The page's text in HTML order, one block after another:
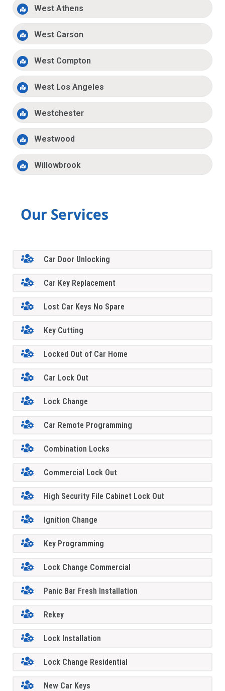
West Athens
West Carson
West Compton
West Los Angeles
Westchester
Westwood
Willowbrook
Our Services
Car Door Unlocking
Car Key Replacement
Lost Car Keys No Spare
Key Cutting
Locked Out of Car Home
Car Lock Out
Lock Change
Car Remote Programming
Combination Locks
Commercial Lock Out
High Security File Cabinet Lock Out
Ignition Change
Key Programming
Lock Change Commercial
Panic Bar Fresh Installation
Rekey
Lock Installation
Lock Change Residential
New Car Keys